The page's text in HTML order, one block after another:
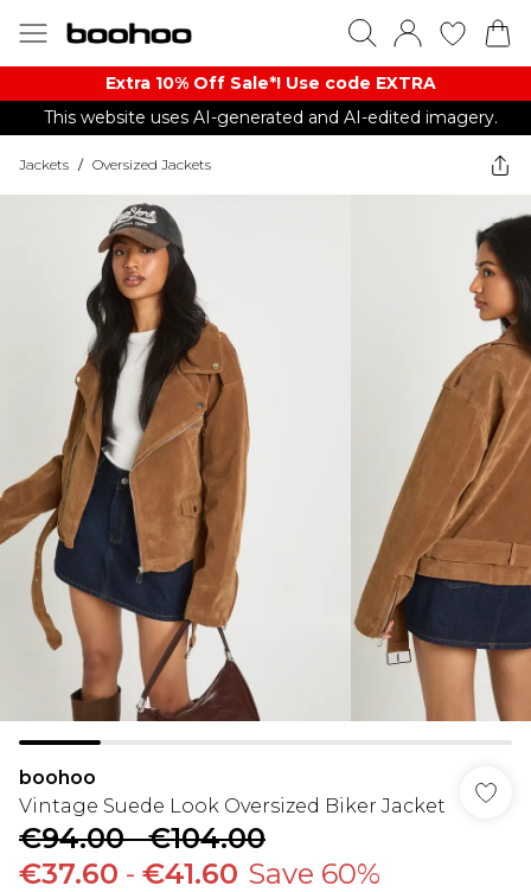
Extra 10% Off Sale*! Use code EXTRA
This website uses AI-generated and AI-edited imagery.
Jackets / Oversized Jackets
boohoo
Vintage Suede Look Oversized Biker Jacket
€94.00-€104.00
€37.60 - €41.60 Save 60%